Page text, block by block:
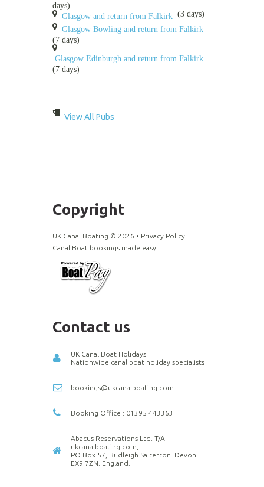
days)
Glasgow and return from Falkirk (3 days)
Glasgow Bowling and return from Falkirk
(7 days)
Glasgow Edinburgh and return from Falkirk
(7 days)
View All Pubs
Copyright
UK Canal Boating © 2026 • Privacy Policy
Canal Boat bookings made easy.
Contact us
UK Canal Boat Holidays
Nationwide canal boat holiday specialists
bookings@ukcanalboating.com
Booking Office : 01395 443363
Abacus Reservations Ltd. T/A
ukcanalboating.com,
PO Box 57, Budleigh Salterton. Devon.
EX9 7ZN. England.